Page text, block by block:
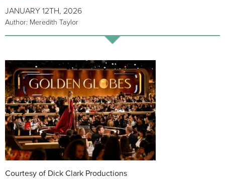
JANUARY 12TH, 2026
Author: Meredith Taylor
Courtesy of Dick Clark Productions